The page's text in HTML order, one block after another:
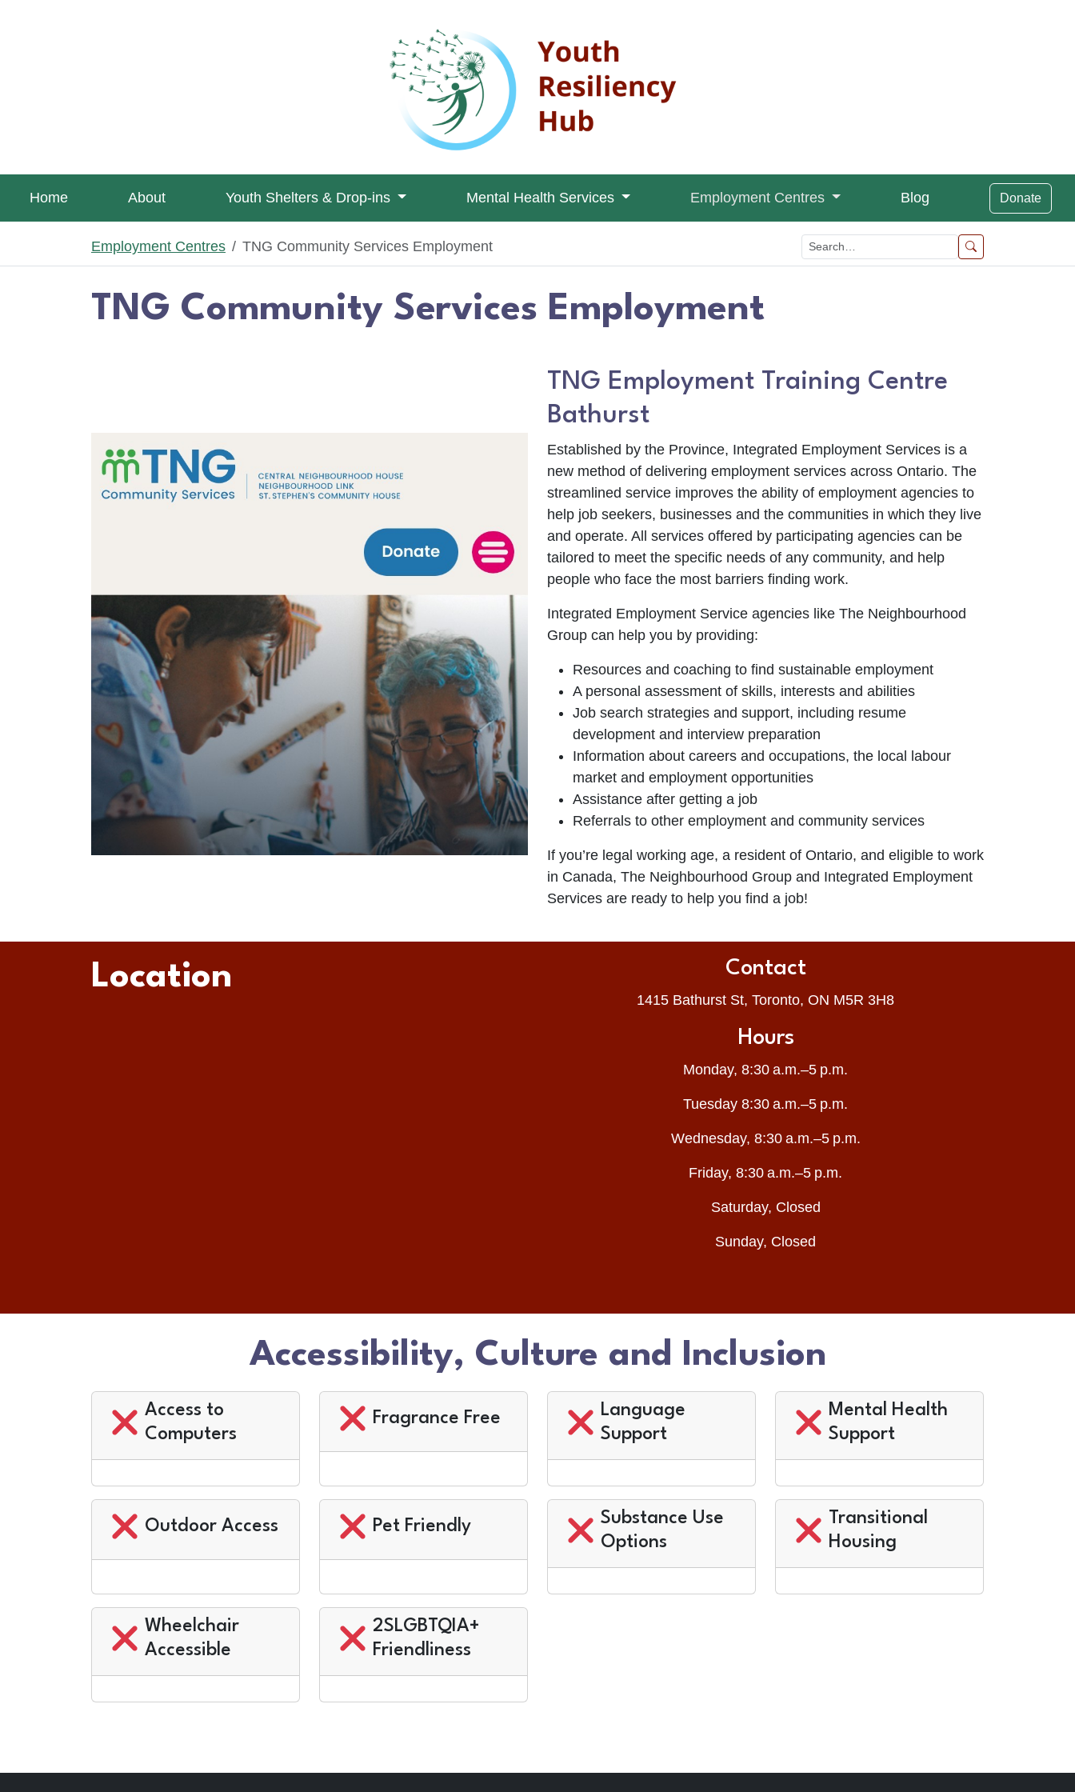
Home About Youth Shelters & Drop-ins Mental Health Services Employment Centres Blog Donate
Employment Centres TNG Community Services Employment
TNG Community Services Employment
TNG Employment Training Centre
Bathurst
Established by the Province, Integrated Employment Services is a
new method of delivering employment services across Ontario. The
streamlined service improves the ability of employment agencies to
help job seekers, businesses and the communities in which they live
and operate. All services offered by participating agencies can be
tailored to meet the specific needs of any community, and help
people who face the most barriers finding work.
Integrated Employment Service agencies like The Neighbourhood
Group can help you by providing:
Resources and coaching to find sustainable employment
A personal assessment of skills, interests and abilities
Job search strategies and support, including resume
development and interview preparation
Information about careers and occupations, the local labour
market and employment opportunities
Assistance after getting a job
Referrals to other employment and community services
If you’re legal working age, a resident of Ontario, and eligible to work
in Canada, The Neighbourhood Group and Integrated Employment
Services are ready to help you find a job!
Location Contact
1415 Bathurst St, Toronto, ON M5R 3H8
Hours
Monday, 8:30 a.m.–5 p.m.
Tuesday 8:30 a.m.–5 p.m.
Wednesday, 8:30 a.m.–5 p.m.
Friday, 8:30 a.m.–5 p.m.
Saturday, Closed
Sunday, Closed
Accessibility, Culture and Inclusion
Access to
Computers
Fragrance Free
Language
Support
Mental Health
Support
Outdoor Access Pet Friendly
Substance Use
Options
Transitional
Housing
Wheelchair
Accessible
2SLGBTQIA+
Friendliness